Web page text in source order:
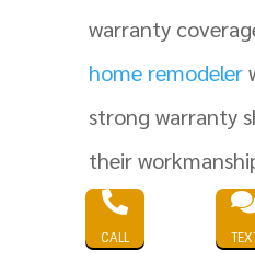
warranty
home remodeler
strong warranty
their
shows they
in your existing

CALL